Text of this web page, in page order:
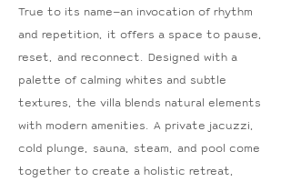
True to its name—an invocation of rhythm
and repetition, it offers a space to pause,
reset, and reconnect. Designed with a
palette of calming whites and subtle
textures, the villa blends natural elements
with modern amenities. A private jacuzzi,
cold plunge, sauna, steam, and pool come
together to create a holistic retreat,